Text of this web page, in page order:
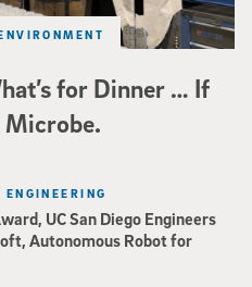
for Dinner … If
Microbe.
UC San Diego Engineers
Autonomous Robot for
ENGINEERING